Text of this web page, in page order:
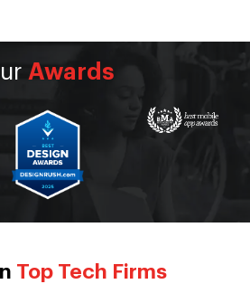
Awards
Top Tech Firms